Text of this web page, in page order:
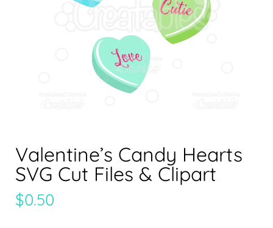
Valentine’s Candy Hearts
SVG Cut Files & Clipart
$0.50